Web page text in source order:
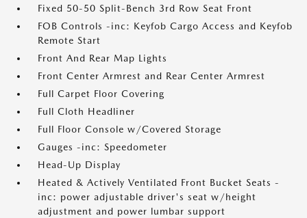
Fixed 50-50 Split-Bench 3rd Row Seat Front
FOB Controls -inc: Keyfob Cargo Access and Keyfob
Remote Start
Front And Rear Map Lights
Front Center Armrest and Rear Center Armrest
Full Carpet Floor Covering
Full Cloth Headliner
Full Floor Console w/Covered Storage
Gauges -inc: Speedometer
Head-Up Display
Heated & Actively Ventilated Front Bucket Seats -
inc: power adjustable driver's seat w/height
adjustment and power lumbar support